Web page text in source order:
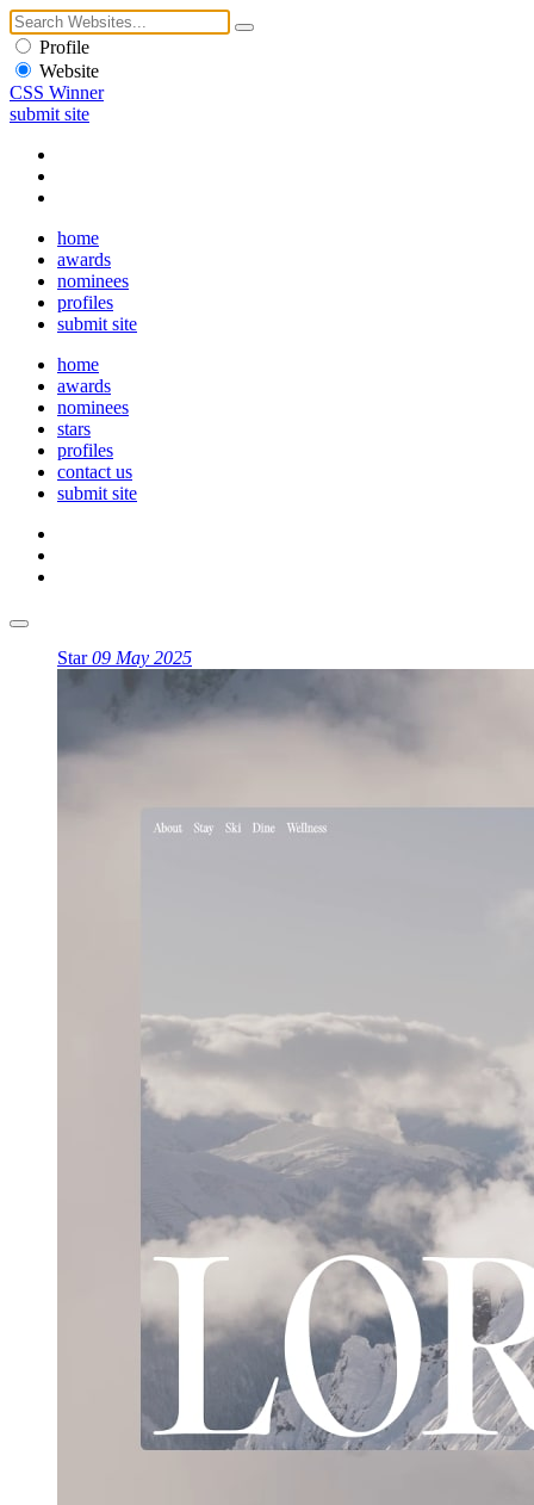
Profile
Website
CSS Winner
submit site
home
awards
nominees
profiles
submit site
home
awards
nominees
stars
profiles
contact us
submit site
Star09 May 2025